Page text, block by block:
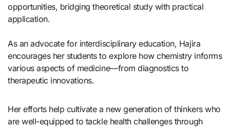
opportunities, bridging theoretical study with practical
application.
As an advocate for interdisciplinary education, Hajira
encourages her students to explore how chemistry informs
various aspects of medicine—from diagnostics to
therapeutic innovations.
Her efforts help cultivate a new generation of thinkers who
are well-equipped to tackle health challenges through